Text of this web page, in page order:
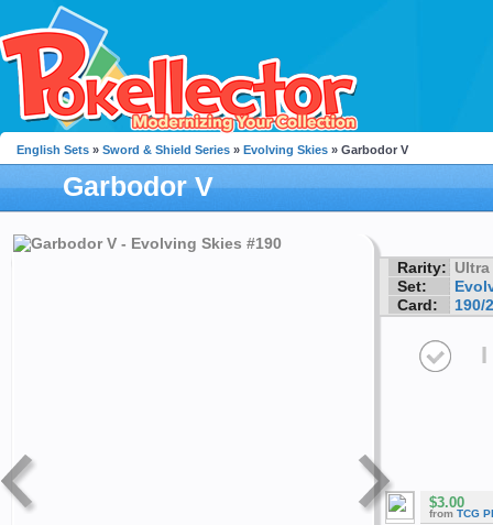
English Sets » Sword & Shield Series » Evolving Skies » Garbodor V
Garbodor V
Rarity: Ultra
Set:
Card:
190/
I
$3.00
from TCG